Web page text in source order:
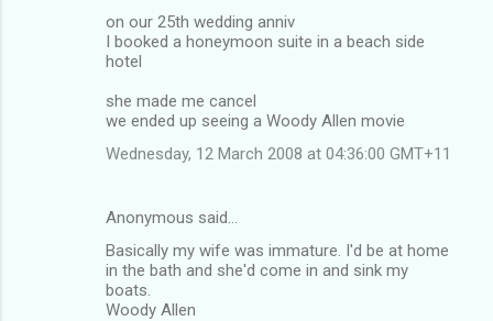
on our 25th wedding anniv
I booked a honeymoon suite in a beach side
hotel
she made me cancel
we ended up seeing a Woody Allen movie
Wednesday, 12 March 2008 at 04:36:00 GMT+11
Anonymous said…
Basically my wife was immature. I'd be at home
in the bath and she'd come in and sink my
boats.
Woody Allen